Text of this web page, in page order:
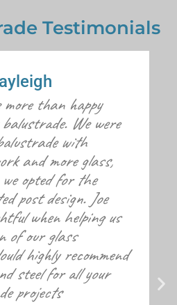
Testimonials
more than happy
We were
with
and more glass,
opted for the
post design. Joe
when helping us
of our glass
highly recommend
steel for all your
projects